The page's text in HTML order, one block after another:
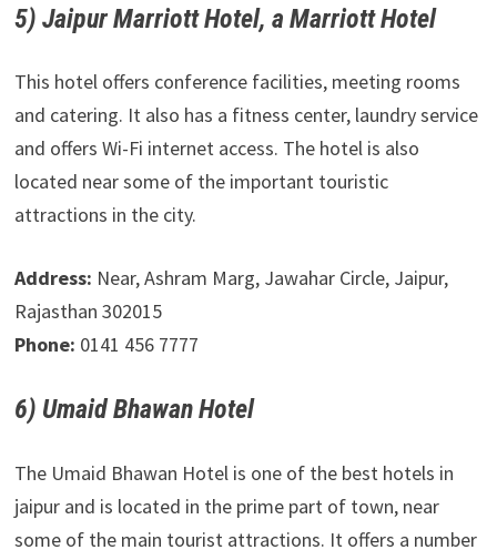
5) Jaipur Marriott Hotel, a Marriott Hotel
This hotel offers conference facilities, meeting rooms
and catering. It also has a fitness center, laundry service
and offers Wi-Fi internet access. The hotel is also
located near some of the important touristic
attractions in the city.
Address: Near, Ashram Marg, Jawahar Circle, Jaipur,
Rajasthan 302015
Phone: 0141 456 7777
6) Umaid Bhawan Hotel
The Umaid Bhawan Hotel is one of the best hotels in
jaipur and is located in the prime part of town, near
some of the main tourist attractions. It offers a number